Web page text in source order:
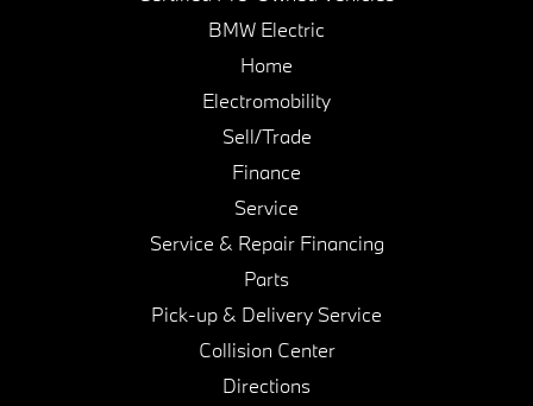
BMW Electric
Home
Electromobility
Sell/Trade
Finance
Service
Service & Repair Financing
Parts
Pick-up & Delivery Service
Collision Center
Directions